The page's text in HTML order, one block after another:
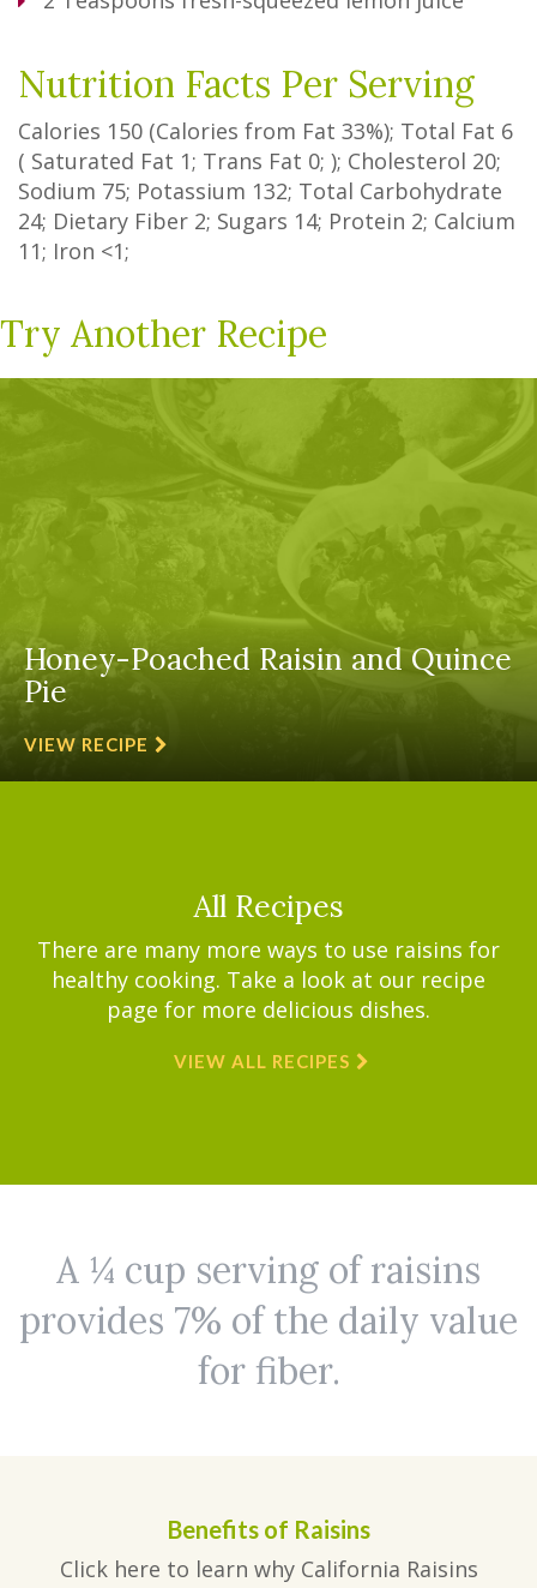
Nutrition Facts Per Serving
Calories 150 (Calories from Fat 33%); Total Fat 6
( Saturated Fat 1; Trans Fat 0; ); Cholesterol 20;
Sodium 75; Potassium 132; Total Carbohydrate
24; Dietary Fiber 2; Sugars 14; Protein 2; Calcium
11; Iron <1;
Try Another Recipe
Honey-Poached Raisin and Quince
Pie
VIEW RECIPE
All Recipes
There are many more ways to use raisins for
healthy cooking. Take a look at our recipe
page for more delicious dishes.
VIEW ALL RECIPES
A ¼ cup serving of raisins
provides 7% of the daily value
for fiber.
Benefits of Raisins
Click here to learn why California Raisins